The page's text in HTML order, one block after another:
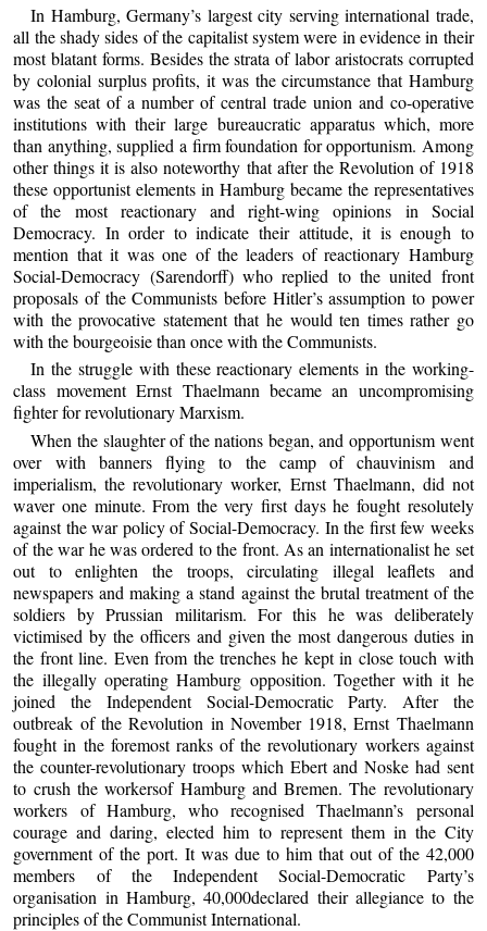
In Hamburg, Germany’s largest city serving international trade,
all the shady sides of the capitalist system were in evidence in their
most blatant forms. Besides the strata of labor aristocrats corrupted
by colonial surplus profits, it was the circumstance that Hamburg
was the seat of a number of central trade union and co-operative
institutions with their large bureaucratic apparatus which, more
than anything, supplied a firm foundation for opportunism. Among
other things it is also noteworthy that after the Revolution of 1918
these opportunist elements in Hamburg became the representatives
of the most reactionary and right-wing opinions in Social
Democracy. In order to indicate their attitude, it is enough to
mention that it was one of the leaders of reactionary Hamburg
Social-Democracy (Sarendorff) who replied to the united front
proposals of the Communists before Hitler’s assumption to power
with the provocative statement that he would ten times rather go
with the bourgeoisie than once with the Communists.
In the struggle with these reactionary elements in the working-
class movement Ernst Thaelmann became an uncompromising
fighter for revolutionary Marxism.
When the slaughter of the nations began, and opportunism went
over with banners flying to the camp of chauvinism and
imperialism, the revolutionary worker, Ernst Thaelmann, did not
waver one minute. From the very first days he fought resolutely
against the war policy of Social-Democracy. In the first few weeks
of the war he was ordered to the front. As an internationalist he set
out to enlighten the troops, circulating illegal leaflets and
newspapers and making a stand against the brutal treatment of the
soldiers by Prussian militarism. For this he was deliberately
victimised by the officers and given the most dangerous duties in
the front line. Even from the trenches he kept in close touch with
the illegally operating Hamburg opposition. Together with it he
joined the Independent Social-Democratic Party. After the
outbreak of the Revolution in November 1918, Ernst Thaelmann
fought in the foremost ranks of the revolutionary workers against
the counter-revolutionary troops which Ebert and Noske had sent
to crush the workersof Hamburg and Bremen. The revolutionary
workers of Hamburg, who recognised Thaelmann’s personal
courage and daring, elected him to represent them in the City
government of the port. It was due to him that out of the 42,000
members of the Independent Social-Democratic Party’s
organisation in Hamburg, 40,000declared their allegiance to the
principles of the Communist International.